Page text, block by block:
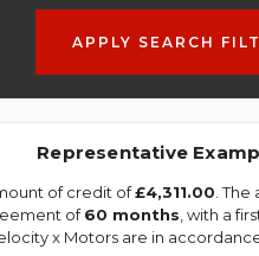
APPLY SEARCH
Representative
of credit of£4,311.00 .
of60 months , with a
x Motors are in